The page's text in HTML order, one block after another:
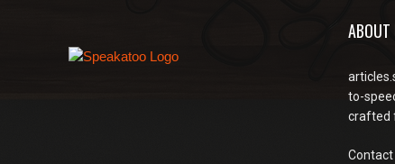
ABOUT
to-
crafted
Contact